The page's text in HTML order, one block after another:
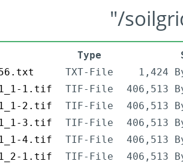
"/
Type
TXT-File
1,424
1.tif
TIF-File
406,513
2.tif
TIF-File
406,513
3.tif
TIF-File
406,513
4.tif
TIF-File
406,513
1.tif
TIF-File
406,513